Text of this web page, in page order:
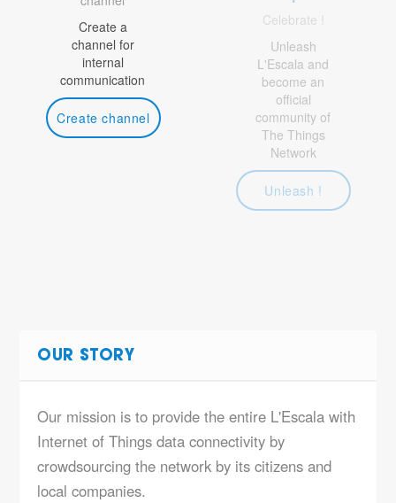
Create a
channel for
internal
communication
Create channel
Celebrate !
Unleash
L'Escala and
become an
official
community of
The Things
Network
Unleash !
OUR STORY
Our mission is to provide the entire L'Escala with
Internet of Things data connectivity by
crowdsourcing the network by its citizens and
local companies.